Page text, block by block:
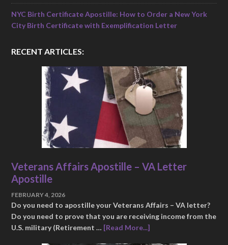
NYC Birth Certificate Apostille: How to Order a New York
City Birth Certificate with Exemplification Letter
RECENT ARTICLES:
Veterans Affairs Apostille – VA Letter
Apostille
FEBRUARY 4, 2026
Do you need to apostille your Veterans Affairs – VA letter?
Do you need to prove that you are receiving income from the
U.S. military (Retirement … [Read More...]